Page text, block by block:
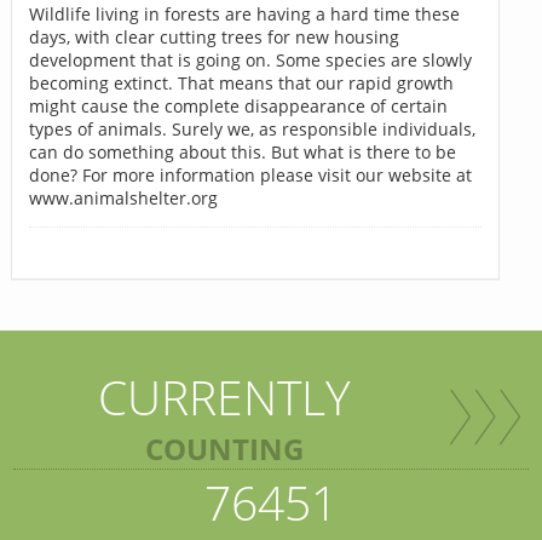
Wildlife living in forests are having a hard time these
days, with clear cutting trees for new housing
development that is going on. Some species are slowly
becoming extinct. That means that our rapid growth
might cause the complete disappearance of certain
types of animals. Surely we, as responsible individuals,
can do something about this. But what is there to be
done? For more information please visit our website at
www.animalshelter.org
CURRENTLY
COUNTING
76451